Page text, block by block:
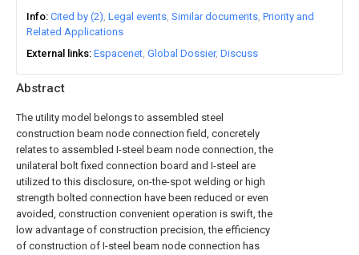
Abstract
The utility model belongs to assembled steel
construction beam node connection field, concretely
relates to assembled I-steel beam node connection, the
unilateral bolt fixed connection board and I-steel are
utilized to this disclosure, on-the-spot welding or high
strength bolted connection have been reduced or even
avoided, construction convenient operation is swift, the
low advantage of construction precision, the efficiency
of construction of I-steel beam node connection has
Info Cited by (2) Legal events Similar documents Priority and
Related Applications
External links Espacenet Global Dossier Discuss